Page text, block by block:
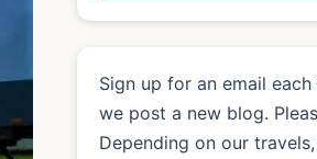
Sign up for an email
we post a new blog.
Depending on our